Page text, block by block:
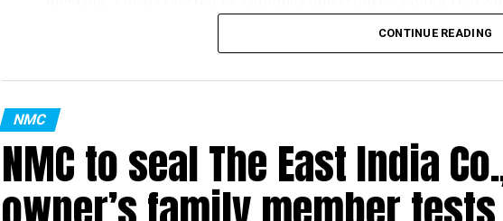
questioning the civic bodys move to convert a market complex
Also read:Nagpur man discovers 4-month-old foetus in
Further, Gwalbanshi, comparing (Tukaram) Mundhe with
CONTINUE READING
NMC
NMC to seal The East India